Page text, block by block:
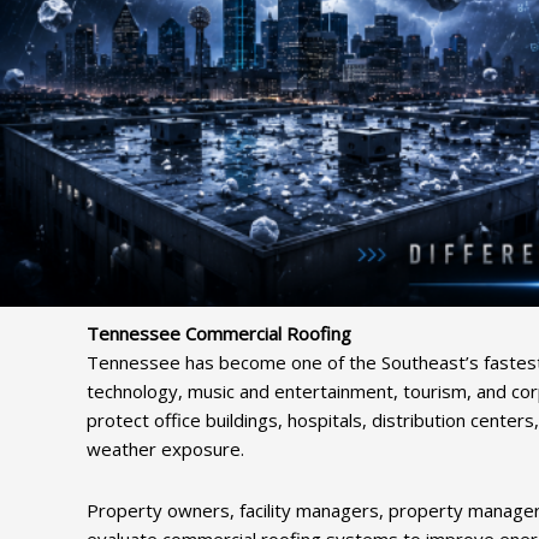
Tennessee Commercial Roofing
Tennessee has become one of the Southeast’s
technology, music and entertainment, tourism, and
protect office buildings, hospitals, distribution
weather exposure.
Property owners, facility managers, property